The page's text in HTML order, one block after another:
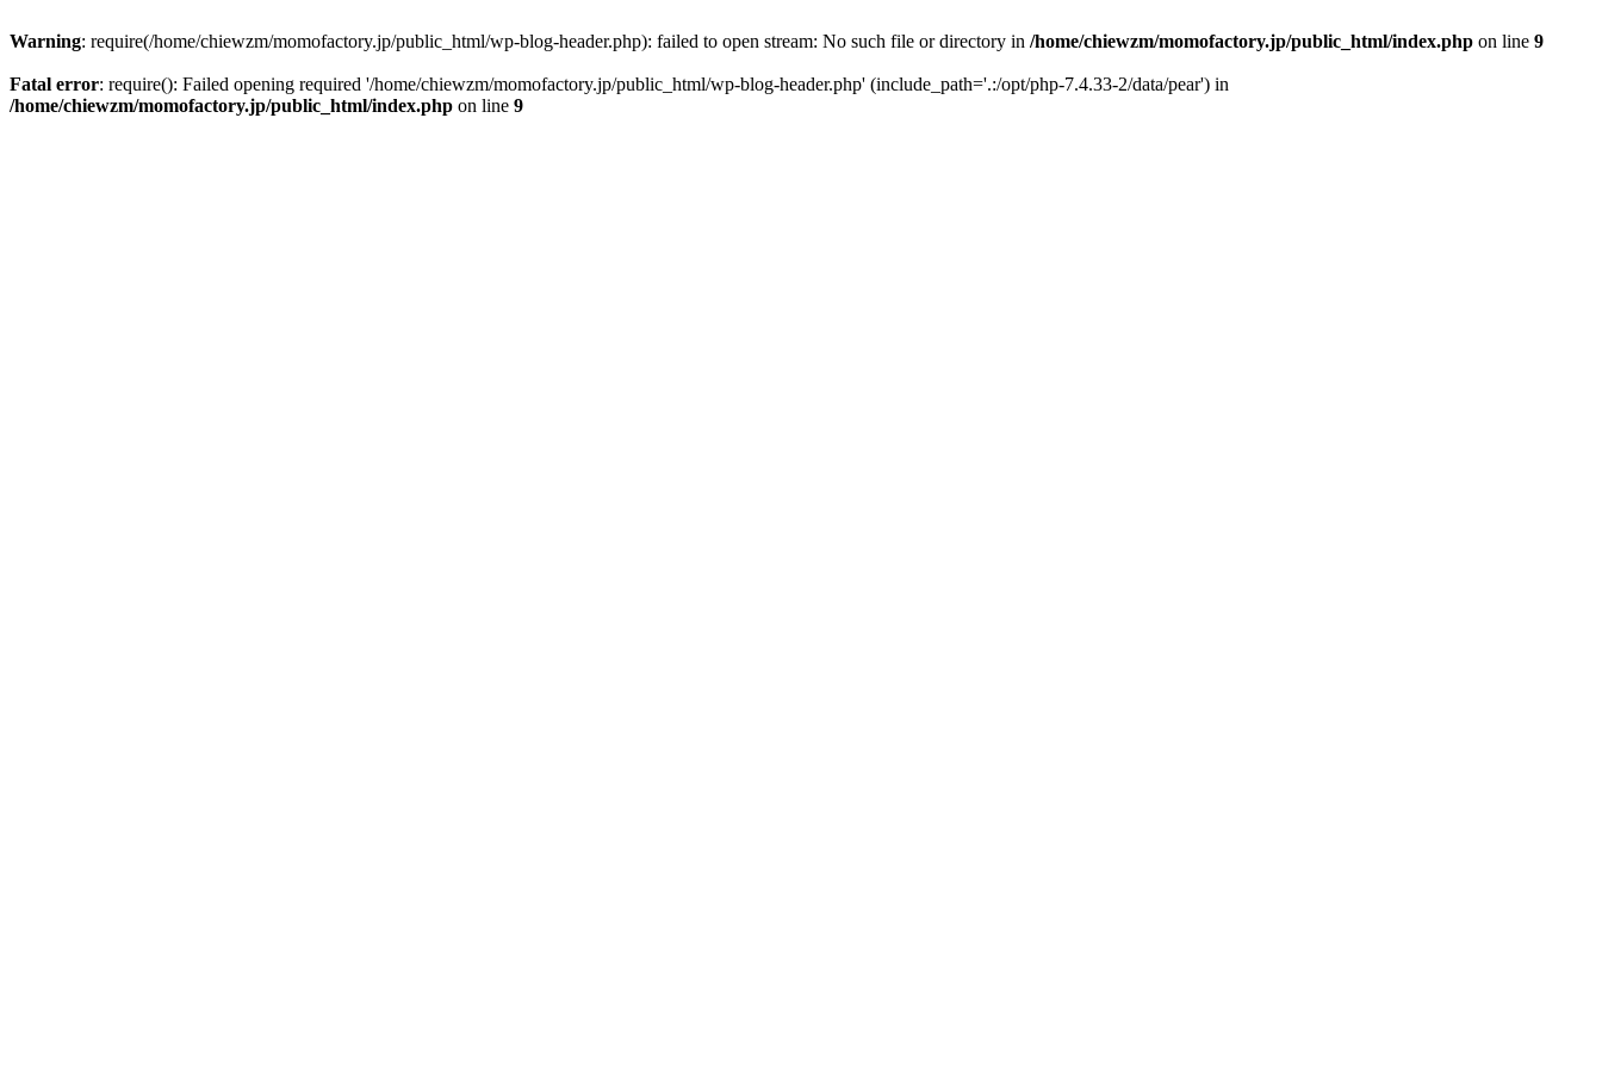
Warning: require(/home/chiewzm/momofactory.jp/public_html/wp-blog-header.php): failed to open stream: No such file or directory in /home/chiewzm/momofactory.jp/public_html/index.php on line 9
Fatal error: require(): Failed opening required '/home/chiewzm/momofactory.jp/public_html/wp-blog-header.php' (include_path='.:/opt/php-7.4.33-2/data/pear') in
/home/chiewzm/momofactory.jp/public_html/index.php on line 9